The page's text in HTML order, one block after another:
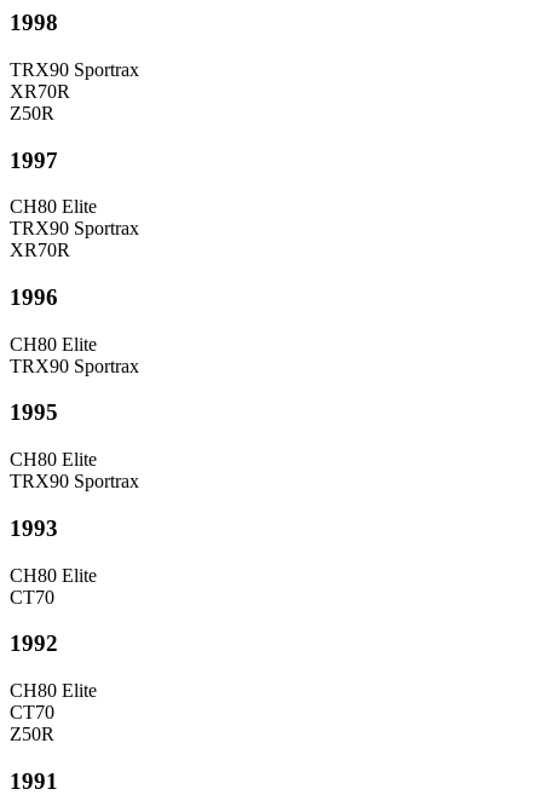
1998
TRX90 Sportrax
XR70R
Z50R
1997
CH80 Elite
TRX90 Sportrax
XR70R
1996
CH80 Elite
TRX90 Sportrax
1995
CH80 Elite
TRX90 Sportrax
1993
CH80 Elite
CT70
1992
CH80 Elite
CT70
Z50R
1991